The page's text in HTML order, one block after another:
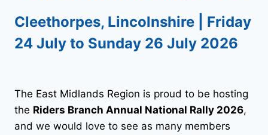
Cleethorpes, Lincolnshire | Friday
24 July to Sunday 26 July 2026
The East Midlands Region is proud to be hosting
the Riders Branch Annual National Rally 2026,
and we would love to see as many members